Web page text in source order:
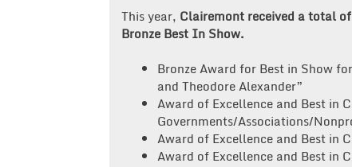
This year, Clairemont received a total
Bronze Best In Show.
Bronze Award for Best in Show
and Theodore Alexander”
Award of Excellence and Best in
Governments/Associations/
Award of Excellence and Best in
Award of Excellence and Best in